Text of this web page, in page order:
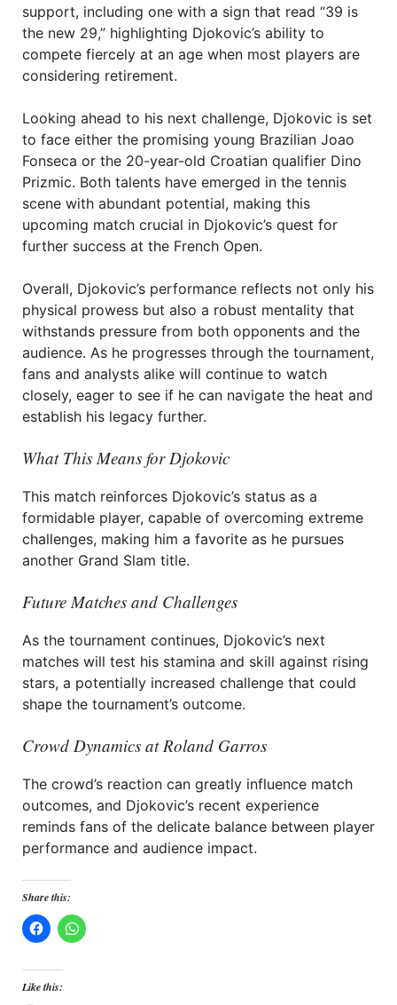
support, including one with a sign that read “39 is
the new 29,” highlighting Djokovic’s ability to
compete fiercely at an age when most players are
considering retirement.
Looking ahead to his next challenge, Djokovic is set
to face either the promising young Brazilian Joao
Fonseca or the 20-year-old Croatian qualifier Dino
Prizmic. Both talents have emerged in the tennis
scene with abundant potential, making this
upcoming match crucial in Djokovic’s quest for
further success at the French Open.
Overall, Djokovic’s performance reflects not only his
physical prowess but also a robust mentality that
withstands pressure from both opponents and the
audience. As he progresses through the tournament,
fans and analysts alike will continue to watch
closely, eager to see if he can navigate the heat and
establish his legacy further.
What This Means for Djokovic
This match reinforces Djokovic’s status as a
formidable player, capable of overcoming extreme
challenges, making him a favorite as he pursues
another Grand Slam title.
Future Matches and Challenges
As the tournament continues, Djokovic’s next
matches will test his stamina and skill against rising
stars, a potentially increased challenge that could
shape the tournament’s outcome.
Crowd Dynamics at Roland Garros
The crowd’s reaction can greatly influence match
outcomes, and Djokovic’s recent experience
reminds fans of the delicate balance between player
performance and audience impact.
Share this:
Like this: